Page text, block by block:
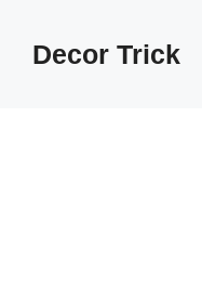
contentDecor Trick